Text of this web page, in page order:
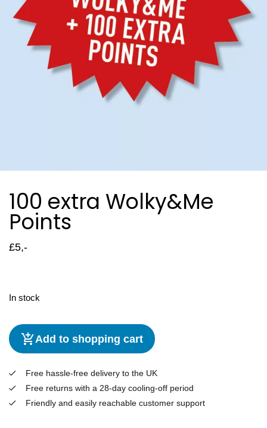
100 extra Wolky&Me
Points
£5,-
In stock
Add to shopping cart
Free hassle-free delivery to the UK
Free returns with a 28-day cooling-off period
Friendly and easily reachable customer support